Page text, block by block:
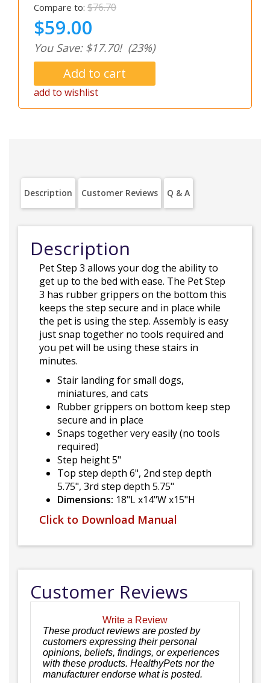
Compare to: $76.70
$59.00
You Save: $17.70! (23%)
add to wishlist
Description Customer Reviews Q & A
Description
Pet Step 3 allows your dog the ability to
get up to the bed with ease. The Pet Step
3 has rubber grippers on the bottom this
keeps the step secure and in place while
the pet is using the step. Assembly is easy
just snap together no tools required and
you pet will be using these stairs in
minutes.
Stair landing for small dogs,
miniatures, and cats
Rubber grippers on bottom keep step
secure and in place
Snaps together very easily (no tools
required)
Step height 5"
Top step depth 6", 2nd step depth
5.75", 3rd step depth 5.75"
Dimensions: 18"L x14"W x15"H
Click to Download Manual
Customer Reviews
Write a Review
These product reviews are posted by
customers expressing their personal
opinions, beliefs, findings, or experiences
with these products. HealthyPets nor the
manufacturer endorse what is posted.